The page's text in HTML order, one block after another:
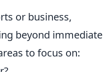
or business,
beyond immediate
to focus on: